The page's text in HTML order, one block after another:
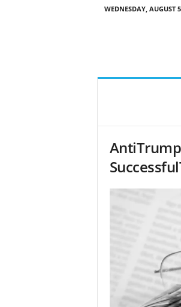
WEDNESDAY, AUGUST